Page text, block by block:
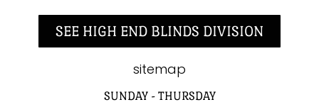
SEE HIGH END BLINDS DIVISION
sitemap
SUNDAY - THURSDAY